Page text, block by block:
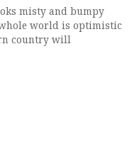
misty and bumpy
world is optimistic
country will